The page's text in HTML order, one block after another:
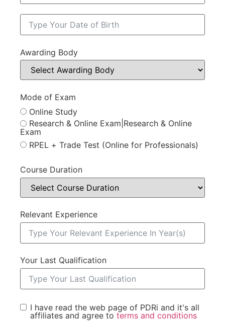
Awarding Body
Mode of Exam
Online Study
Research & Online Exam|Research & Online
Exam
RPEL + Trade Test (Online for Professionals)
Course Duration
Relevant Experience
Your Last Qualification
I have read the web page of PDRi and it's all
affiliates and agree to terms and conditions